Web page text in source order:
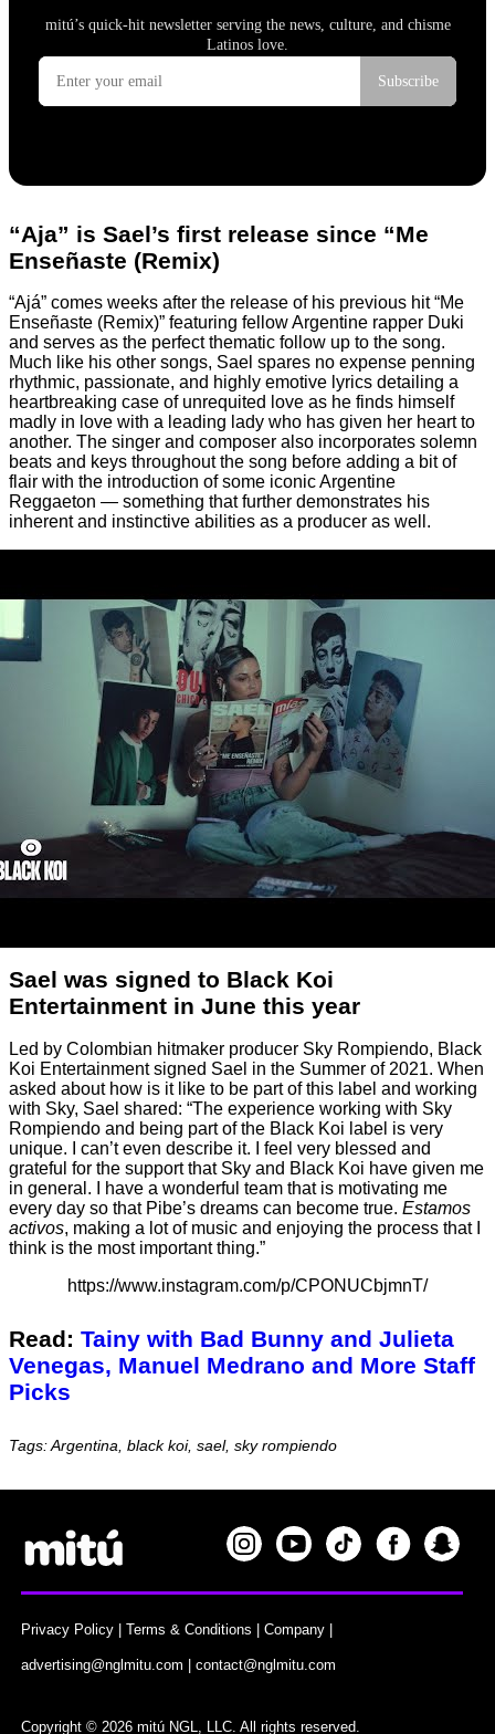
“Aja” is Sael’s first release since “Me
Enseñaste (Remix)
“Ajá” comes weeks after the release of his previous hit “Me
Enseñaste (Remix)” featuring fellow Argentine rapper Duki
and serves as the perfect thematic follow up to the song.
Much like his other songs, Sael spares no expense penning
rhythmic, passionate, and highly emotive lyrics detailing a
heartbreaking case of unrequited love as he finds himself
madly in love with a leading lady who has given her heart to
another. The singer and composer also incorporates solemn
beats and keys throughout the song before adding a bit of
flair with the introduction of some iconic Argentine
Reggaeton — something that further demonstrates his
inherent and instinctive abilities as a producer as well.
Sael was signed to Black Koi
Entertainment in June this year
Led by Colombian hitmaker producer Sky Rompiendo, Black
Koi Entertainment signed Sael in the Summer of 2021. When
asked about how is it like to be part of this label and working
with Sky, Sael shared: “The experience working with Sky
Rompiendo and being part of the Black Koi label is very
unique. I can’t even describe it. I feel very blessed and
grateful for the support that Sky and Black Koi have given me
in general. I have a wonderful team that is motivating me
every day so that Pibe’s dreams can become true. Estamos
activos, making a lot of music and enjoying the process that I
think is the most important thing.”
https://www.instagram.com/p/CPONUCbjmnT/
Read: Tainy with Bad Bunny and Julieta
Venegas, Manuel Medrano and More Staff
Picks
Tags: Argentina, black koi, sael, sky rompiendo
Privacy Policy |Terms & Conditions |Company
advertising@nglmitu.com |contact@nglmitu.com
Copyright © 2026 mitú NGL, LLC. All rights reserved.